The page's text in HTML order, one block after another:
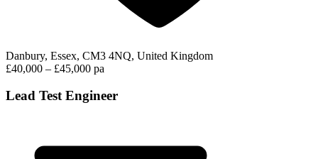
Danbury, Essex, CM3 4NQ, United Kingdom
£40,000 – £45,000 pa
Lead Test Engineer